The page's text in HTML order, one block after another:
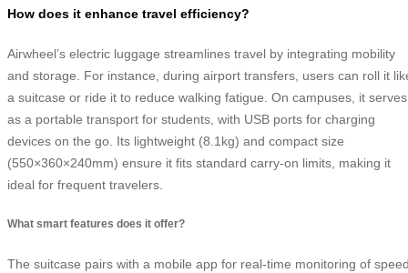
How does it enhance travel efficiency?
Airwheel’s electric luggage streamlines travel by integrating mobility
and storage. For instance, during airport transfers, users can roll it
a suitcase or ride it to reduce walking fatigue. On campuses, it serves
as a portable transport for students, with USB ports for charging
devices on the go. Its lightweight (8.1kg) and compact size
(550×360×240mm) ensure it fits standard carry-on limits, making it
ideal for frequent travelers.
What smart features does it offer?
The suitcase pairs with a mobile app for real-time monitoring of